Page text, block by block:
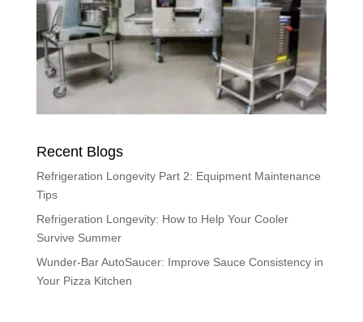
Recent Blogs
Refrigeration Longevity Part 2: Equipment Maintenance
Tips
Refrigeration Longevity: How to Help Your Cooler
Survive Summer
Wunder-Bar AutoSaucer: Improve Sauce Consistency in
Your Pizza Kitchen